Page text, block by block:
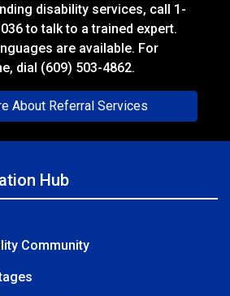
disability services, call 1-
to talk to a trained expert.
are available. For
dial (609) 503-4862.
About Referral Services
Hub
Community